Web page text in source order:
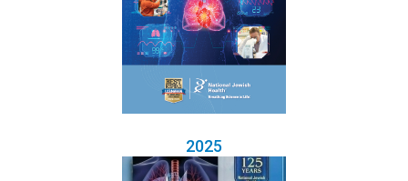
2025